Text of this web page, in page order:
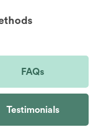
FAQs
Testimonials